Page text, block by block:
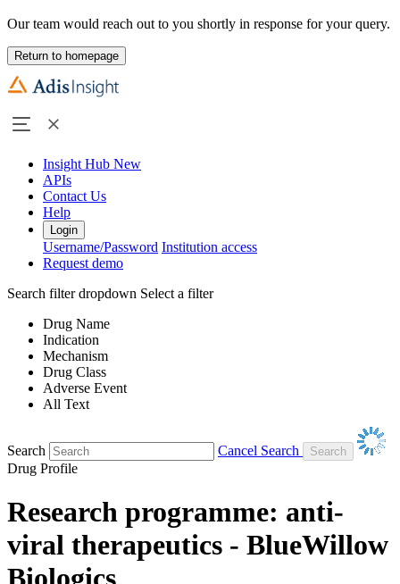
Our team would reach out to you shortly in response for your query.
Return to homepage
Insight Hub New
APIs
Contact Us
Help
Login
Username/Password Institution access
Request demo
Search filter dropdown Select a filter
Drug Name
Indication
Mechanism
Drug Class
Adverse Event
All Text
Search
Cancel Search
Drug Profile
Research programme: anti-
viral therapeutics - BlueWillow